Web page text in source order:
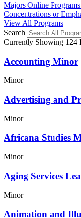
Majors Online Programs
Concentrations or
View All Programs
Search
Currently Showing 124
Accounting Minor
Minor
Advertising and
Minor
Africana Studies
Minor
Aging Services
Minor
Animation and